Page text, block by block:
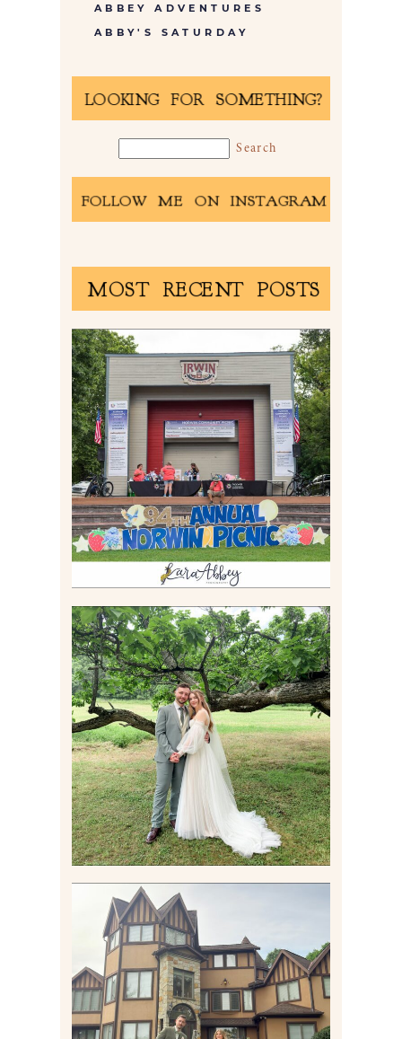
ABBEY ADVENTURES
ABBY'S SATURDAY
LOOKING FOR SOMETHING?
FOLLOW ME ON INSTAGRAM
MOST RECENT POSTS
2026 NORWIN COMMUNITY
PICNIC | IRWIN PARK IN
IRWIN, PA
Read More
LILY & JONAH’S
PITTSBURGH AREA
WEDDING AT THEIR
FAMILY HOME
Read More
CARLY AND TAYLOR |
WEDDING CONTENT
CREATION AT THE GRAND
ESTATE AT HIDDEN ACRES
IN FREEPORT, PA